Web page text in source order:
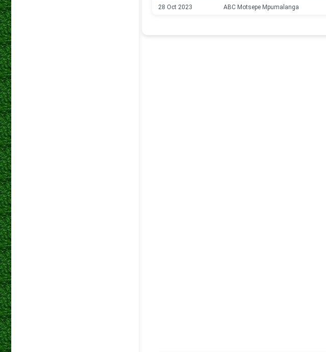
28 Oct 2023 ABC Motsepe Mpumalanga